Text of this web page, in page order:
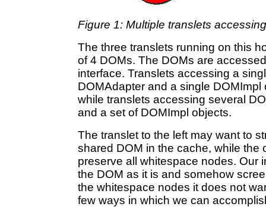
Figure 1: Multiple translets
The three translets running on this
of 4 DOMs. The DOMs are
interface. Translets accessing a
DOMAdapter and a single
while translets accessing several
and a set of DOMImpl objects.
The translet to the left may want to
shared DOM in the cache, while the
preserve all whitespace nodes. Our
the DOM as it is and somehow
the whitespace nodes it does not
few ways in which we can